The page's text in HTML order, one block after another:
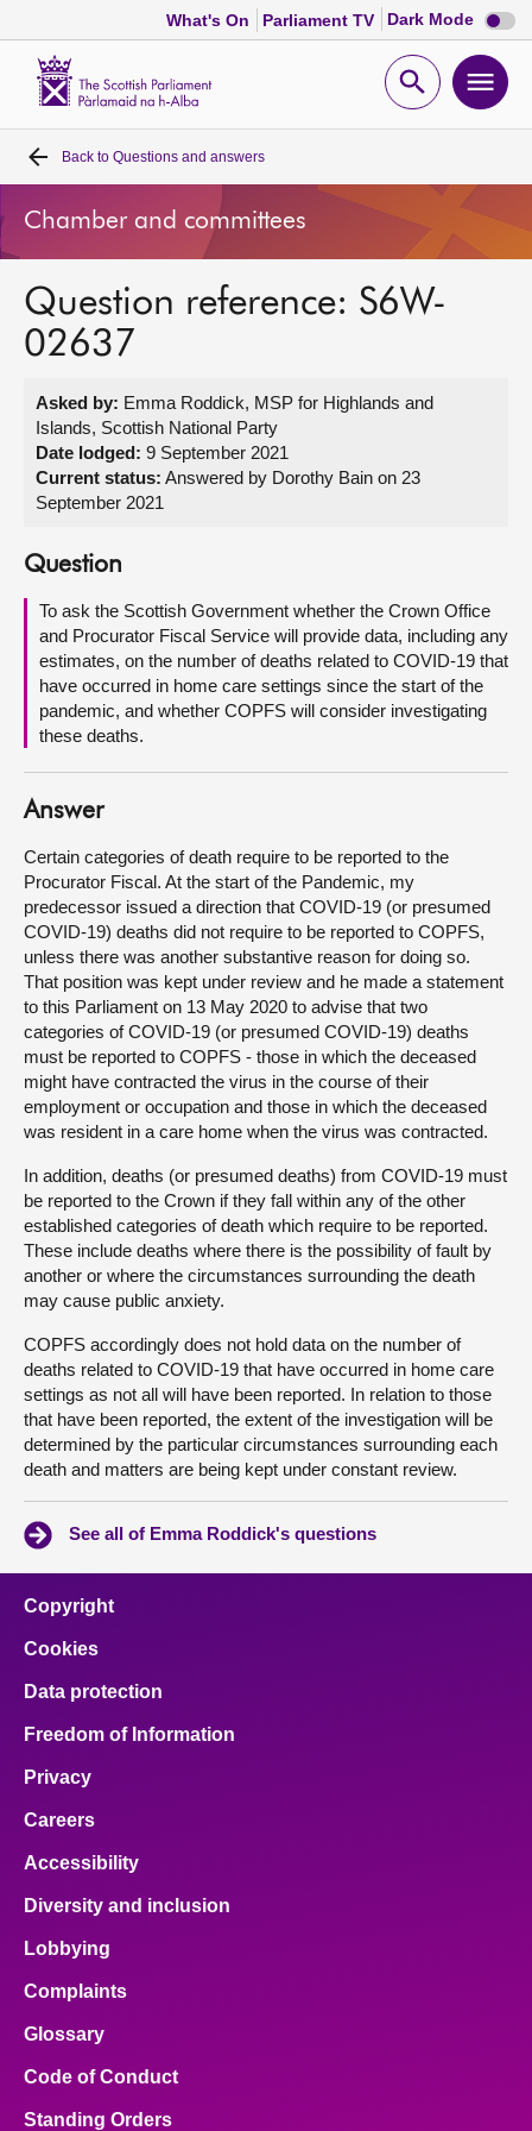
What's On Parliament TV Dark Mode Dark
mode
Open
Home
Bills and laws
MSPs
Get involved
Visit
About
Contact us
Back to Questions and answers
Chamber and committees
Question reference: S6W-
02637
Asked by: Emma Roddick, MSP for Highlands and
Islands, Scottish National Party
Date lodged: 9 September 2021
Current status: Answered by Dorothy Bain on 23
September 2021
Question
To ask the Scottish Government whether the Crown Office
and Procurator Fiscal Service will provide data, including any
estimates, on the number of deaths related to COVID-19 that
have occurred in home care settings since the start of the
pandemic, and whether COPFS will consider investigating
these deaths.
Answer
Certain categories of death require to be reported to the
Procurator Fiscal. At the start of the Pandemic, my
predecessor issued a direction that COVID-19 (or presumed
COVID-19) deaths did not require to be reported to COPFS,
unless there was another substantive reason for doing so.
That position was kept under review and he made a statement
to this Parliament on 13 May 2020 to advise that two
categories of COVID-19 (or presumed COVID-19) deaths
must be reported to COPFS - those in which the deceased
might have contracted the virus in the course of their
employment or occupation and those in which the deceased
was resident in a care home when the virus was contracted.
In addition, deaths (or presumed deaths) from COVID-19 must
be reported to the Crown if they fall within any of the other
established categories of death which require to be reported.
These include deaths where there is the possibility of fault by
another or where the circumstances surrounding the death
may cause public anxiety.
COPFS accordingly does not hold data on the number of
deaths related to COVID-19 that have occurred in home care
settings as not all will have been reported. In relation to those
that have been reported, the extent of the investigation will be
determined by the particular circumstances surrounding each
death and matters are being kept under constant review.
See all of Emma Roddick's questions
Copyright
Cookies
Data protection
Freedom of Information
Privacy
Careers
Accessibility
Diversity and inclusion
Lobbying
Complaints
Glossary
Code of Conduct
Standing Orders